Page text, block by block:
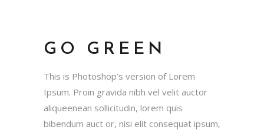
GO GREEN
This is Photoshop’s version of Lorem
Ipsum. Proin gravida nibh vel velit auctor
aliqueenean sollicitudin, lorem quis
bibendum auct or, nisi elit consequat ipsum,